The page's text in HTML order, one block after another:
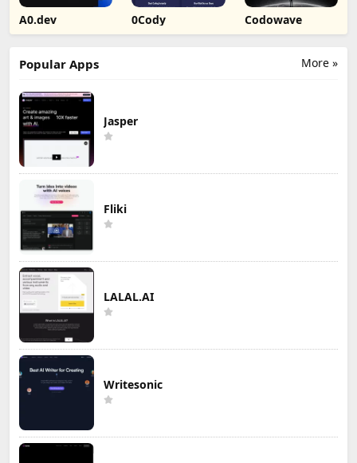
A0.dev 0Cody Codowave
More »
Popular Apps
Jasper
Fliki
LALAL.AI
Writesonic